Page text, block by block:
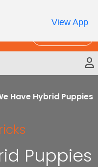
Have Hybrid Puppies
Puppies
View App